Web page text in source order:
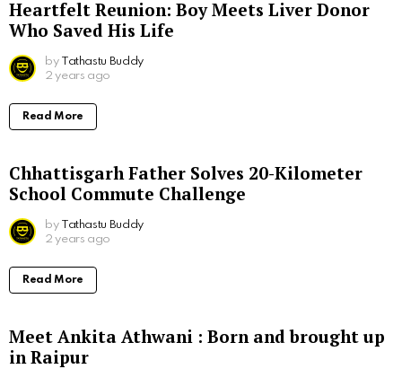
Heartfelt Reunion: Boy Meets Liver Donor
Who Saved His Life
by Tathastu Buddy
2 years ago
Read More
Chhattisgarh Father Solves 20-Kilometer
School Commute Challenge
by Tathastu Buddy
2 years ago
Read More
Meet Ankita Athwani : Born and brought up
in Raipur